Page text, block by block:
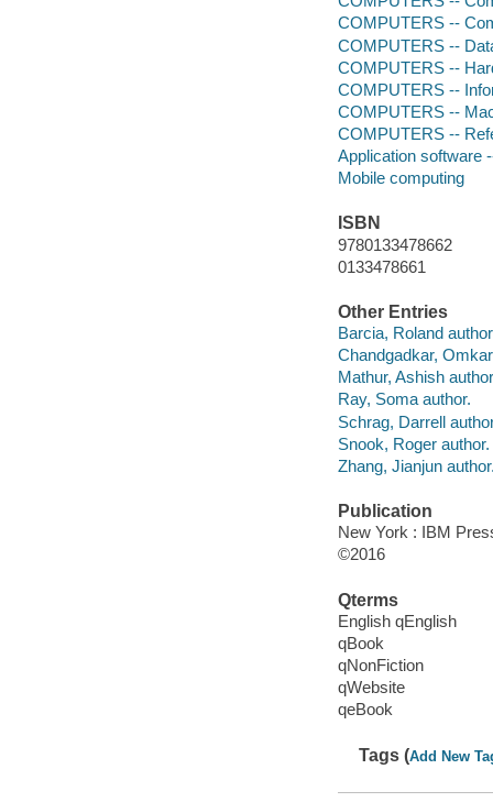
COMPUTERS --
COMPUTERS --
COMPUTERS --
COMPUTERS --
COMPUTERS --
COMPUTERS --
Application software
Mobile computing
ISBN
9780133478662
0133478661
Other Entries
Barcia, Roland
Chandgadkar,
Mathur, Ashish
Ray, Soma author.
Schrag, Darrell
Snook, Roger author.
Zhang, Jianjun
Publication
New York : IBM
©2016
Qterms
English qEnglish
qBook
qNonFiction
qWebsite
qeBook
Tags (Add New